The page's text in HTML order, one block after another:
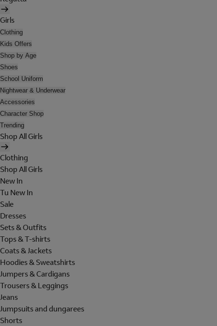
Girls
Clothing
Kids Offers
Shop by Age
Shoes
School Uniform
Nightwear & Underwear
Accessories
Character Shop
Trending
Shop All Girls
Clothing
Shop All Girls
New In
Tu New In
Sale
Dresses
Sets & Outfits
Tops & T-shirts
Coats & Jackets
Hoodies & Sweatshirts
Jumpers & Cardigans
Trousers & Leggings
Jeans
Jumpsuits and dungarees
Shorts